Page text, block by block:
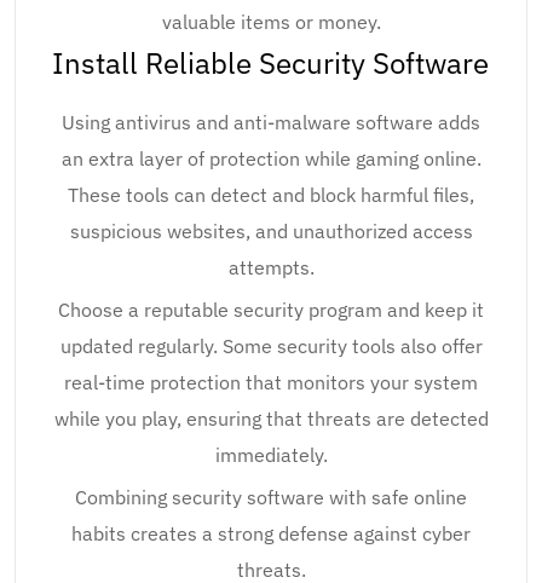
valuable items or money.
Install Reliable Security Software
Using antivirus and anti-malware software adds
an extra layer of protection while gaming online.
These tools can detect and block harmful files,
suspicious websites, and unauthorized access
attempts.
Choose a reputable security program and keep it
updated regularly. Some security tools also offer
real-time protection that monitors your system
while you play, ensuring that threats are detected
immediately.
Combining security software with safe online
habits creates a strong defense against cyber
threats.